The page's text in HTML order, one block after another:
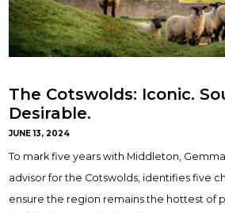
The Cotswolds: Iconic.
Desirable.
JUNE 13, 2024
To mark five years with Middleton,
advisor for the Cotswolds, identifies five
ensure the region remains the hottest of